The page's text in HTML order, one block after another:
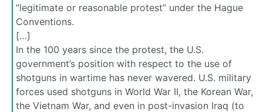
“legitimate or reasonable protest” under the Hague
Conventions.
[…]
In the 100 years since the protest, the U.S.
government’s position with respect to the use of
shotguns in wartime has never wavered. U.S. military
forces used shotguns in World War II, the Korean War,
the Vietnam War, and even in post-invasion Iraq (to